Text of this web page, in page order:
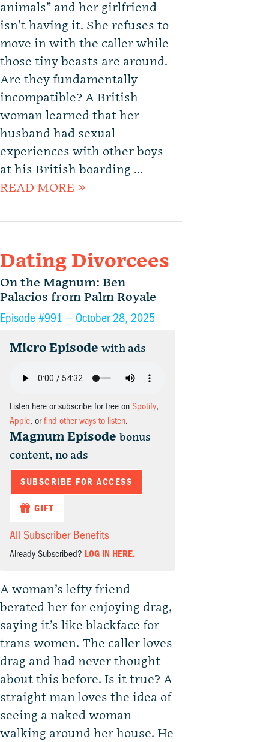
animals” and her girlfriend
isn’t having it. She refuses to
move in with the caller while
those tiny beasts are around.
Are they fundamentally
incompatible? A British
woman learned that her
husband had sexual
experiences with other boys
at his British boarding …
READ MORE »
Dating Divorcees
On the Magnum: Ben
Palacios from Palm Royale
Episode #991 — October 28, 2025
Micro Episode with ads
Listen here or subscribe for free on Spotify,
Apple, orfind other ways to listen.
Magnum Episode bonus
content, no ads
SUBSCRIBE FOR ACCESS
GIFT
All Subscriber Benefits
Already Subscribed? LOG IN HERE.
A woman’s lefty friend
berated her for enjoying drag,
saying it’s like blackface for
trans women. The caller loves
drag and had never thought
about this before. Is it true? A
straight man loves the idea of
seeing a naked woman
walking around her house. He